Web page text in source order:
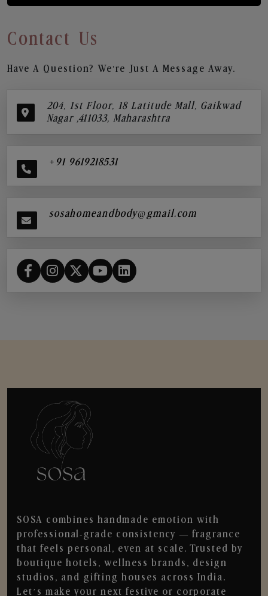
Contact Us
Have A Question? We’re Just A Message Away.
204, 1st Floor, 18 Latitude Mall, Gaikwad
Nagar ,411033, Maharashtra
+91 9619218531
sosahomeandbody@gmail.com
SOSA combines handmade emotion with
professional-grade consistency — fragrance
that feels personal, even at scale. Trusted by
boutique hotels, wellness brands, design
studios, and gifting houses across India.
Let’s make your next festive or corporate